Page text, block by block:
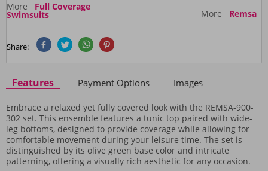
More Full Coverage
Swimsuits More Remsa
Share:
Features Payment Options Images
Embrace a relaxed yet fully covered look with the REMSA-900-
302 set. This ensemble features a tunic top paired with wide-
leg bottoms, designed to provide coverage while allowing for
comfortable movement during your leisure time. The set is
distinguished by its olive green base color and intricate
patterning, offering a visually rich aesthetic for any occasion.